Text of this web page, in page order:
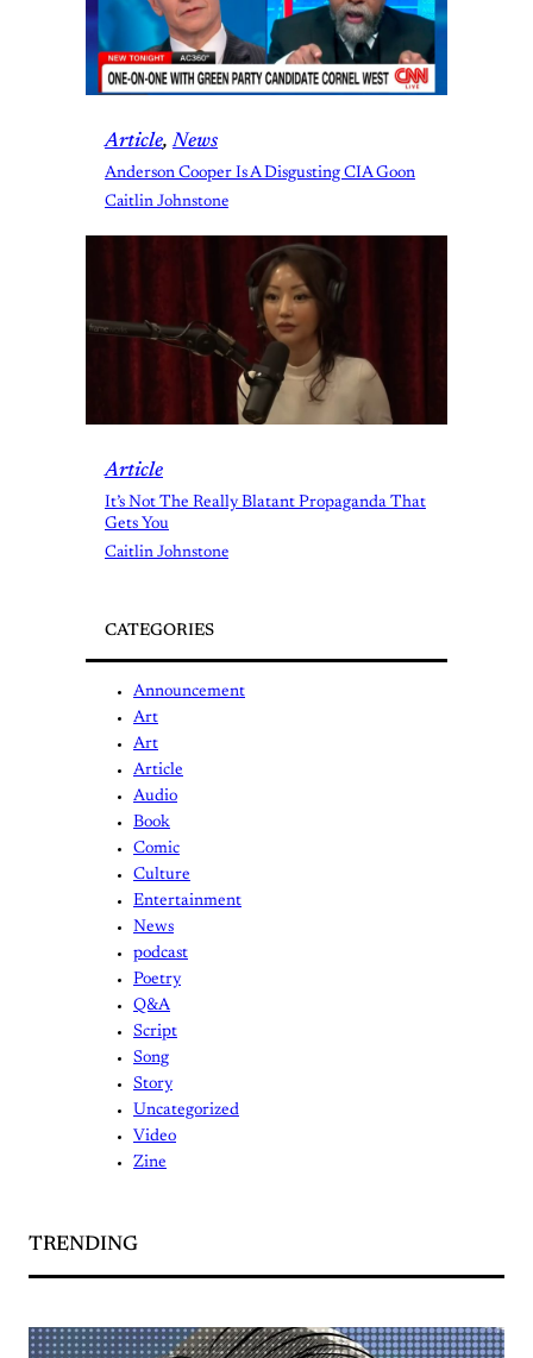
Article, News
Anderson Cooper Is A Disgusting CIA Goon
Caitlin Johnstone
Article
It’s Not The Really Blatant Propaganda That
Gets You
Caitlin Johnstone
CATEGORIES
Announcement
Art
Art
Article
Audio
Book
Comic
Culture
Entertainment
News
podcast
Poetry
Q&A
Script
Song
Story
Uncategorized
Video
Zine
TRENDING